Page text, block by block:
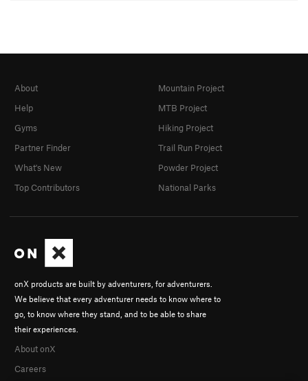
onX products are built by adventurers, for adventurers.
We believe that every adventurer needs to know where to
go, to know where they stand, and to be able to share
their experiences.
About onX
Careers
About
Help
Gyms
Partner Finder
What's New
Top Contributors
Mountain Project
MTB Project
Hiking Project
Trail Run Project
Powder Project
National Parks